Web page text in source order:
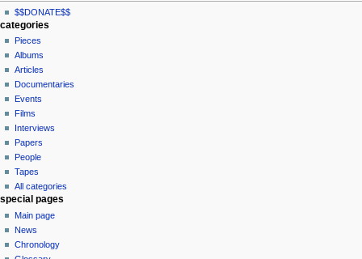
N
a
v
g
a
o
n
m
e
n
u
page actions
page
discussion
read
view
source
history
personal tools
log
in
$$DONATE$$
categories
Pieces
Albums
Articles
Documentaries
Events
Films
Interviews
Papers
People
Tapes
All categories
special pages
Main page
News
Chronology